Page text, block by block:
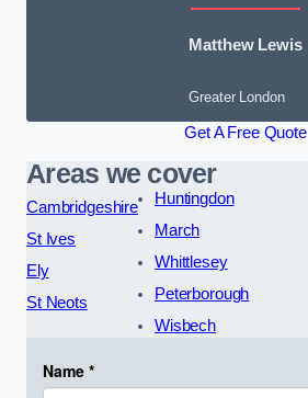
Matthew Lewis
Greater London
Get A Free Quote
Areas we cover
Cambridgeshire
St Ives
Ely
St Neots
Huntingdon
March
Whittlesey
Peterborough
Wisbech